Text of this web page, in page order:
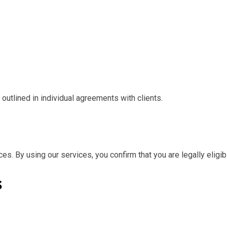
in individual agreements with clients.
By using our services, you confirm that you are legally